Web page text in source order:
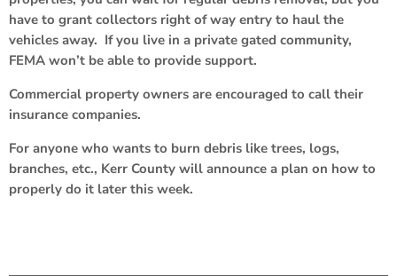
have to grant collectors right of way entry to haul the
vehicles away. If you live in a private gated community,
FEMA won’t be able to provide support.
Commercial property owners are encouraged to call their
insurance companies.
For anyone who wants to burn debris like trees, logs,
branches, etc., Kerr County will announce a plan on how to
properly do it later this week.